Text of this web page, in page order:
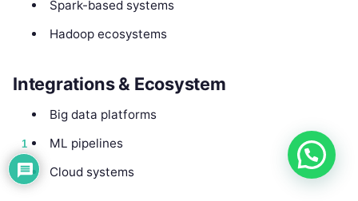
Spark-based systems
Hadoop ecosystems
Integrations & Ecosystem
Big data platforms
ML pipelines
Cloud systems
1